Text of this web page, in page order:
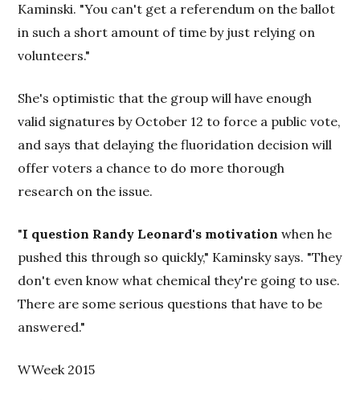
Kaminski. "You can't get a referendum on the ballot
in such a short amount of time by just relying on
volunteers."
She's optimistic that the group will have enough
valid signatures by October 12 to force a public vote,
and says that delaying the fluoridation decision will
offer voters a chance to do more thorough
research on the issue.
"I question Randy Leonard's motivation when he
pushed this through so quickly," Kaminsky says. "They
don't even know what chemical they're going to use.
There are some serious questions that have to be
answered."
WWeek 2015